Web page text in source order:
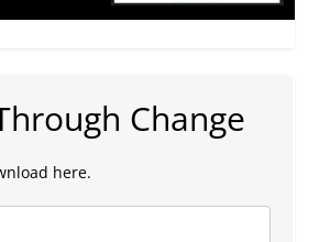
Change
here.